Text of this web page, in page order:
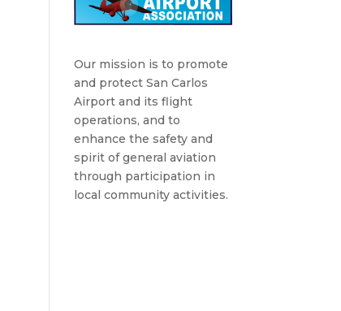
Our mission is to promote
and protect San Carlos
Airport and its flight
operations, and to
enhance the safety and
spirit of general aviation
through participation in
local community activities.